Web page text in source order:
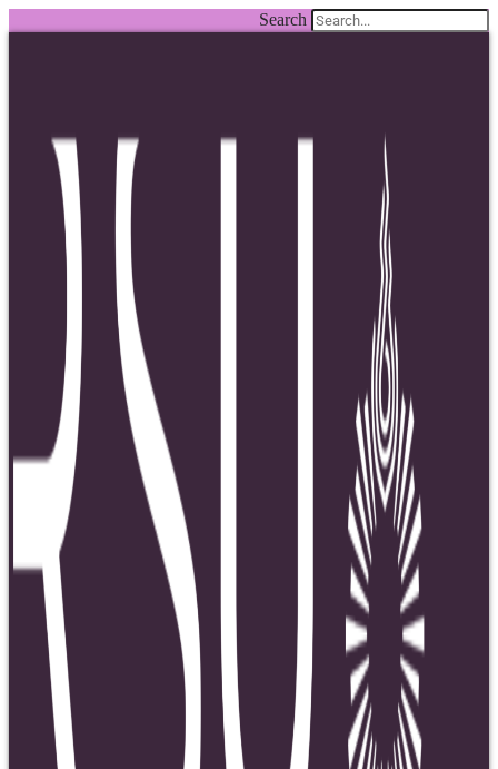
Search